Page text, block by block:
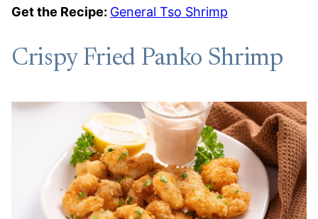
Get the Recipe: General Tso Shrimp
Crispy Fried Panko Shrimp